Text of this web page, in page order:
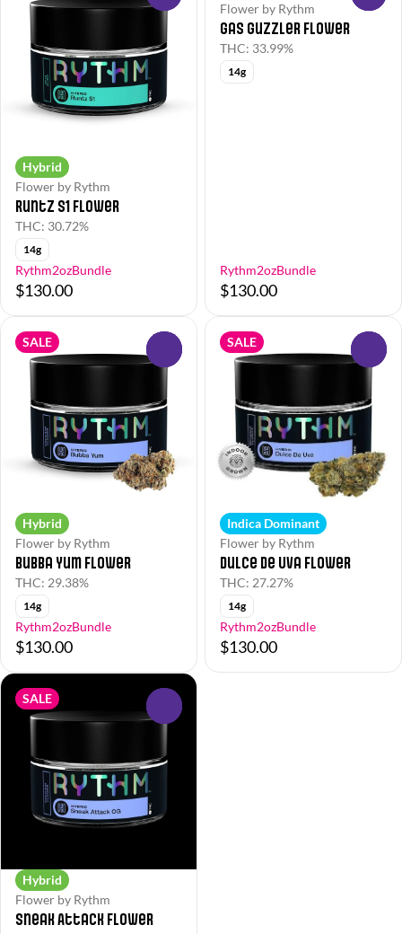
Hybrid
Flower by Rythm
Runtz S1 Flower
THC: 30.72%
14g
Rythm2ozBundle
$130.00
Flower by Rythm
Gas Guzzler Flower
THC: 33.99%
14g
Rythm2ozBundle
$130.00
SALE
Hybrid
Flower by Rythm
Bubba Yum Flower
THC: 29.38%
14g
Rythm2ozBundle
$130.00
SALE
Indica Dominant
Flower by Rythm
Dulce de Uva Flower
THC: 27.27%
14g
Rythm2ozBundle
$130.00
SALE
Hybrid
Flower by Rythm
Sneak Attack Flower